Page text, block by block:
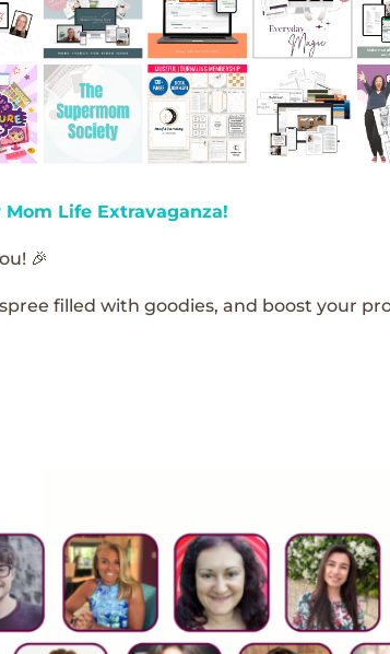
Life Extravaganza!
🎉
filled with goodies, and boost your